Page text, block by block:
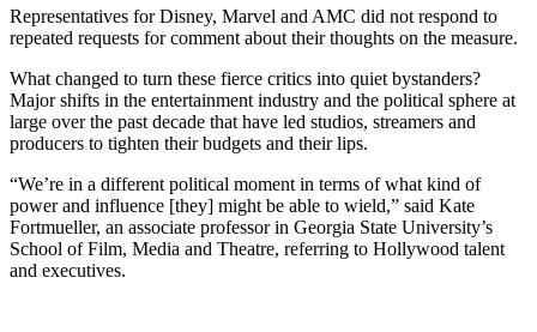
Representatives for Disney, Marvel and AMC did not respond to
repeated requests for comment about their thoughts on the measure.
What changed to turn these fierce critics into quiet bystanders?
Major shifts in the entertainment industry and the political sphere at
large over the past decade that have led studios, streamers and
producers to tighten their budgets and their lips.
“We’re in a different political moment in terms of what kind of
power and influence [they] might be able to wield,” said Kate
Fortmueller, an associate professor in Georgia State University’s
School of Film, Media and Theatre, referring to Hollywood talent
and executives.